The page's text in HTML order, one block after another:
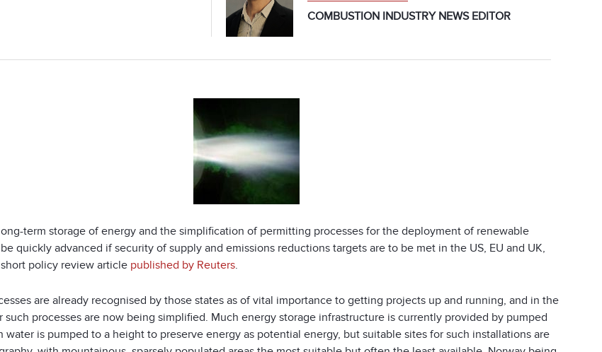
COMBUSTION INDUSTRY NEWS EDITOR
term storage of energy and the simplification of permitting processes for the deployment of renewable
quickly advanced if security of supply and emissions reductions targets are to be met in the US, EU and UK,
policy review article published by Reuters.
are already recognised by those states as of vital importance to getting projects up and running, and in the
such processes are now being simplified. Much energy storage infrastructure is currently provided by pumped
water is pumped to a height to preserve energy as potential energy, but suitable sites for such installations are